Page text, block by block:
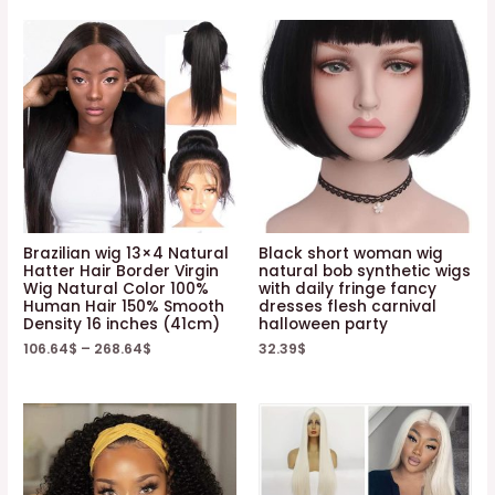
Brazilian wig 13×4 Natural
Hatter Hair Border Virgin
Wig Natural Color 100%
Human Hair 150% Smooth
Density 16 inches (41cm)
106.64$ – 268.64$
Black short woman wig
natural bob synthetic wigs
with daily fringe fancy
dresses flesh carnival
halloween party
32.39$